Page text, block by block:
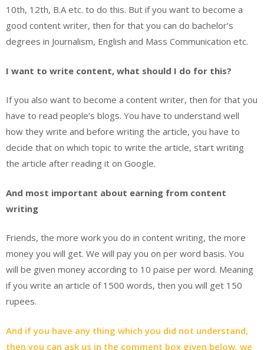
10th, 12th, B.A etc. to do this. But if you want to become a
good content writer, then for that you can do bachelor’s
degrees in Journalism, English and Mass Communication etc.
I want to write content, what should I do for this?
If you also want to become a content writer, then for that you
have to read people’s blogs. You have to understand well
how they write and before writing the article, you have to
decide that on which topic to write the article, start writing
the article after reading it on Google.
And most important about earning from content
writing
Friends, the more work you do in content writing, the more
money you will get. We will pay you on per word basis. You
will be given money according to 10 paise per word. Meaning
if you write an article of 1500 words, then you will get 150
rupees.
And if you have any thing which you did not understand,
then you can ask us in the comment box given below, we